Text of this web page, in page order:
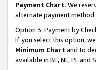
Payment Chart. We
alternate payment method.
Option 3: Payment by
If you select this option,
Minimum Chart and to
available in BE, NL, PL and